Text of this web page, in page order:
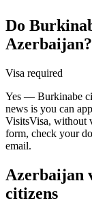
Do
Azerbaijan?
Visa required
Yes — Burkinabe
news is you can
VisitsVisa, without
form, check your
email.
Azerbaijan
citizens